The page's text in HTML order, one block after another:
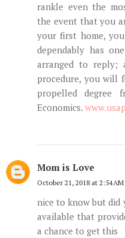
rankle even the
the event that you
your first home,
dependably has
arranged to reply;
procedure, you will
propelled degree
Economics.
Mom is Love
October 21, 2018 at 2:54 AM
nice to know but did
available that
a chance to get this